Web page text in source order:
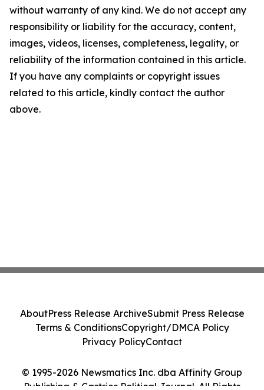
without warranty of any kind. We do not accept any
responsibility or liability for the accuracy, content,
images, videos, licenses, completeness, legality, or
reliability of the information contained in this article.
If you have any complaints or copyright issues
related to this article, kindly contact the author
above.
© 1995-2026 Newsmatics Inc. dba Affinity Group
Publishing & Castries Political Journal. All Rights
AboutPress Release ArchiveSubmit Press Release
Terms & ConditionsCopyright/DMCA Policy
Privacy PolicyContact